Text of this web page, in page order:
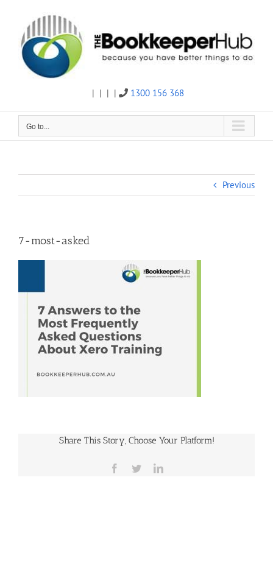
content
Twitter
|
Facebook
|
Linkedin
|
Email
| 1300 156 368
Go to...
Previous
7-most-asked
Share This Story, Choose Your Platform!
Facebook
TwitterLinkedIn